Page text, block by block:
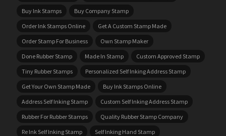
Buy Ink Stamps
Buy Company Stamp
Order Ink Stamps Online
Get A Custom Stamp Made
Order Stamp For Business
Own Stamp Maker
Done Rubber Stamp
Made In Stamp
Custom Approved Stamp
Tiny Rubber Stamps
Personalized Self Inking Address Stamp
Get Your Own Stamp Made
Buy Ink Stamps Online
Address Self Inking Stamp
Custom Self Inking Address Stamp
Rubber For Rubber Stamps
Quality Rubber Stamp Company
Re Ink Self Inking Stamp
Self Inking Hand Stamp